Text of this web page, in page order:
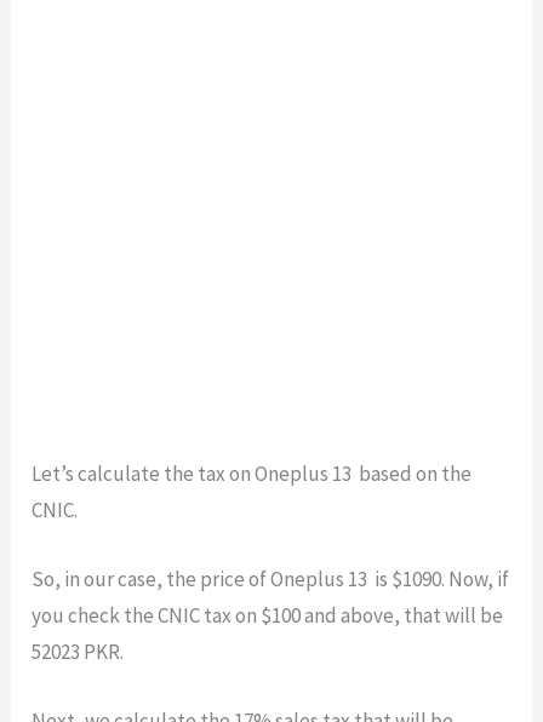
Let’s calculate the tax on Oneplus 13 based on the
CNIC.
So, in our case, the price of Oneplus 13 is $1090. Now, if
you check the CNIC tax on $100 and above, that will be
52023 PKR.